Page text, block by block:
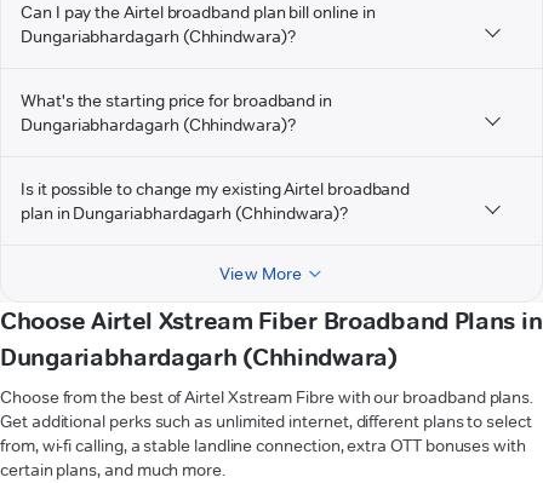
Can I pay the Airtel broadband plan bill online in
Dungariabhardagarh (Chhindwara)?
What's the starting price for broadband in
Dungariabhardagarh (Chhindwara)?
Is it possible to change my existing Airtel broadband
plan in Dungariabhardagarh (Chhindwara)?
View More
Choose Airtel Xstream Fiber Broadband Plans in
Dungariabhardagarh (Chhindwara)
Choose from the best of Airtel Xstream Fibre with our broadband plans.
Get additional perks such as unlimited internet, different plans to select
from, wi-fi calling, a stable landline connection, extra OTT bonuses with
certain plans, and much more.